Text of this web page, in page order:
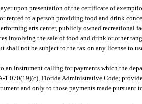
upon presentation of the certificate of
or rented to a person providing food and drink
arts center, publicly owned recreational
involving the sale of food and drink or other
shall not be subject to the tax on any license to
an instrument calling for payments which the
1.070(19)(c), Florida Administrative Code;
and only to those payments made